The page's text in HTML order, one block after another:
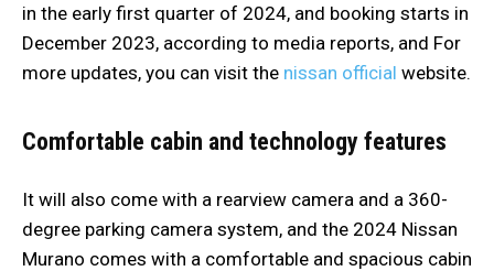
in the early first quarter of 2024, and booking starts in
December 2023, according to media reports, and For
more updates, you can visit the nissan official website.
Comfortable cabin and technology features
It will also come with a rearview camera and a 360-
degree parking camera system, and the 2024 Nissan
Murano comes with a comfortable and spacious cabin